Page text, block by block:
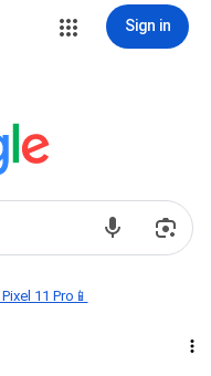
Sign in
11 Pro📱